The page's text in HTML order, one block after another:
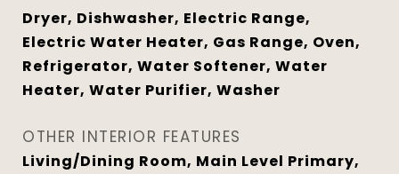
Dryer, Dishwasher, Electric Range,
Electric Water Heater, Gas Range, Oven,
Refrigerator, Water Softener, Water
Heater, Water Purifier, Washer
OTHER INTERIOR FEATURES
Living/Dining Room, Main Level Primary,